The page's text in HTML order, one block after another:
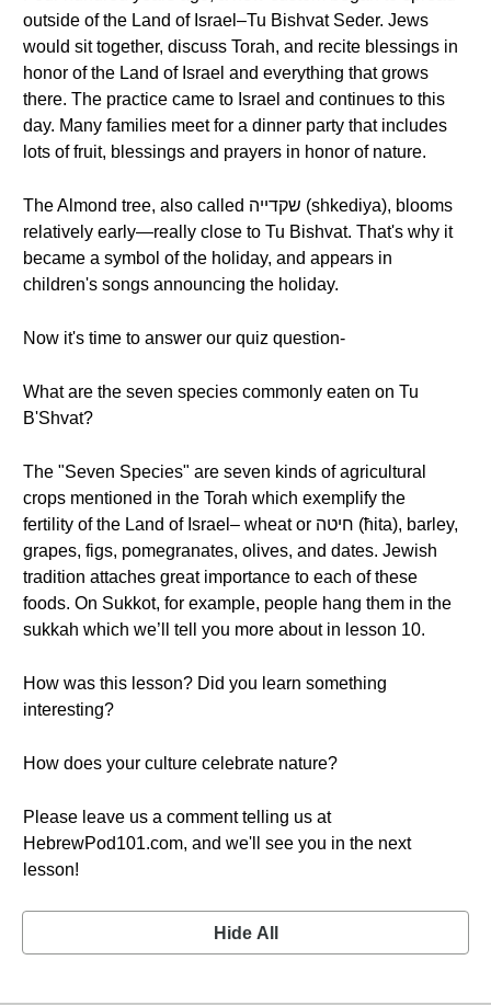
outside of the Land of Israel–Tu Bishvat Seder. Jews
would sit together, discuss Torah, and recite blessings in
honor of the Land of Israel and everything that grows
there. The practice came to Israel and continues to this
day. Many families meet for a dinner party that includes
lots of fruit, blessings and prayers in honor of nature.
The Almond tree, also called שקדייה (shkediya), blooms
relatively early—really close to Tu Bishvat. That's why it
became a symbol of the holiday, and appears in
children's songs announcing the holiday.
Now it's time to answer our quiz question-
What are the seven species commonly eaten on Tu
B'Shvat?
The "Seven Species" are seven kinds of agricultural
crops mentioned in the Torah which exemplify the
fertility of the Land of Israel– wheat or חיטה (ħita), barley,
grapes, figs, pomegranates, olives, and dates. Jewish
tradition attaches great importance to each of these
foods. On Sukkot, for example, people hang them in the
sukkah which we’ll tell you more about in lesson 10.
How was this lesson? Did you learn something
interesting?
How does your culture celebrate nature?
Please leave us a comment telling us at
HebrewPod101.com, and we'll see you in the next
lesson!
Hide All